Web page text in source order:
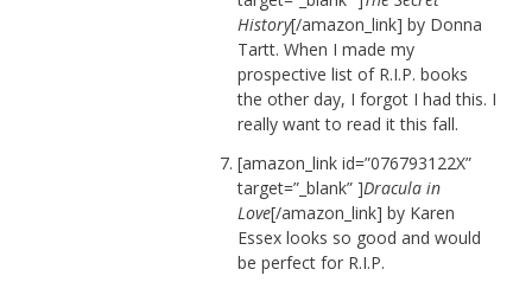
History[/amazon_link] by Donna
Tartt. When I made my
prospective list of R.I.P. books
the other day, I forgot I had this. I
really want to read it this fall.
[amazon_link id=”076793122X”
target=”_blank” ]Dracula in
Love[/amazon_link] by Karen
Essex looks so good and would
be perfect for R.I.P.